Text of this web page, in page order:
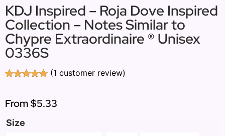
KDJ Inspired – Roja Dove Inspired
Collection – Notes Similar to
Chypre Extraordinaire ® Unisex
0336S
based on
customer
(1 customer review)
From$5.33
Size